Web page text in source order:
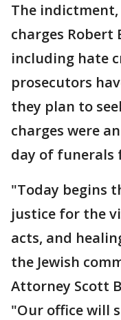
The indictment,
charges Robert
including hate
prosecutors
they plan to
charges were
day of funerals
"Today begins
justice for the
acts, and
the Jewish
Attorney Scott
"Our office will